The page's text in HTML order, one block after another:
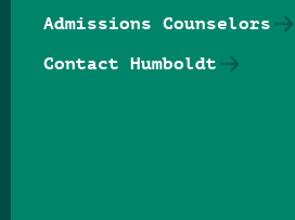
Admissions Counselors
Contact Humboldt